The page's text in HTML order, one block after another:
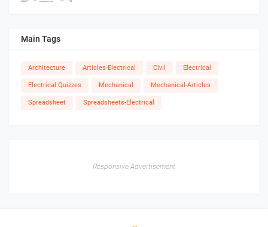
Main Tags
Architecture Articles-Electrical Civil Electrical
Electrical Quizzes Mechanical Mechanical-Articles
Spreadsheet Spreadsheets-Electrical
Responsive Advertisement